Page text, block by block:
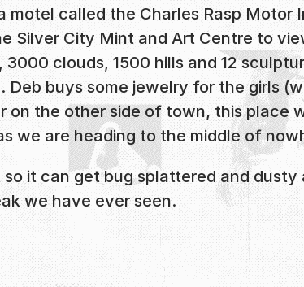
called the Charles Rasp Motor
City Mint and Art Centre to
clouds, 1500 hills and 12
buys some jewelry for the girls
on the other side of town, this place
we are heading to the middle of
it can get bug splattered and
we have ever seen.